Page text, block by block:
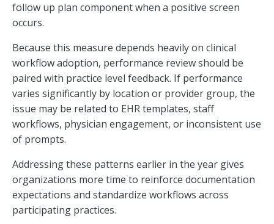
follow up plan component when a positive screen
occurs.
Because this measure depends heavily on clinical
workflow adoption, performance review should be
paired with practice level feedback. If performance
varies significantly by location or provider group, the
issue may be related to EHR templates, staff
workflows, physician engagement, or inconsistent use
of prompts.
Addressing these patterns earlier in the year gives
organizations more time to reinforce documentation
expectations and standardize workflows across
participating practices.